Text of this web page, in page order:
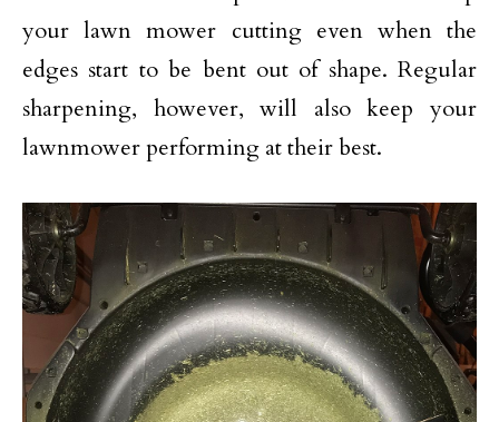
your lawn mower cutting even when the
edges start to be bent out of shape. Regular
sharpening, however, will also keep your
lawnmower performing at their best.